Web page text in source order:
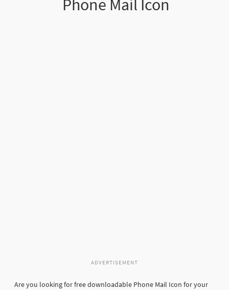
Phone Mail Icon
ADVERTISEMENT
Are you looking for free downloadable Phone Mail Icon for your